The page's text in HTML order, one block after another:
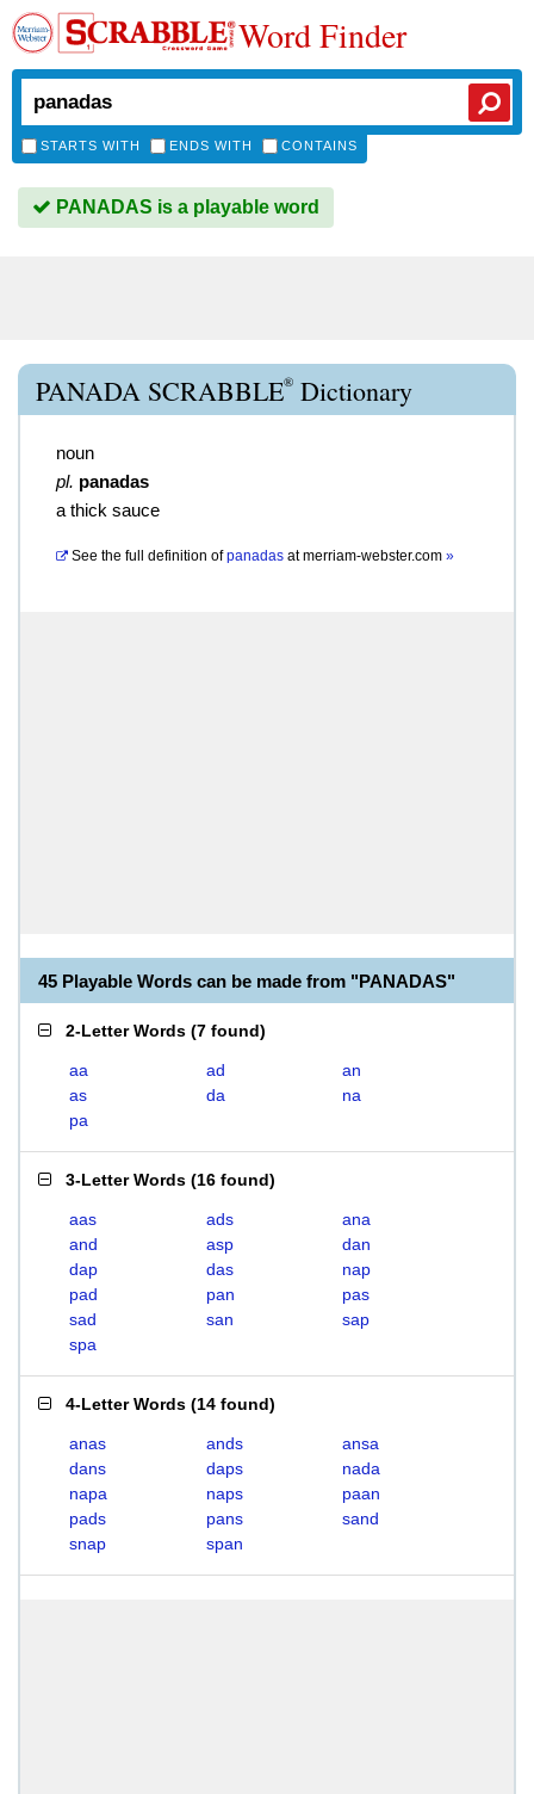
Word Finder
STARTS WITH ENDS WITH CONTAINS
PANADAS is a playable word
PANADA SCRABBLE® Dictionary
noun
pl. panadas
a thick sauce
See the full definition of panadas atmerriam-webster.com »
45 Playable Words can be made from "PANADAS"
2-Letter Words (7 found)
aa ad
an
as
da
na
pa
3-Letter Words (16 found)
aas ads
ana
and
asp
dan
dap
das
nap
pad
pan
pas
sad
san
sap
spa
4-Letter Words (14 found)
anas ands
ansa
dans
daps
nada
napa
naps
paan
pads
pans
sand
snap
span